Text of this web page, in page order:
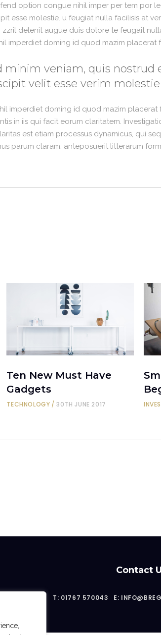
option congue nihil imper per tem por
esse molestie. u feugiat nulla facilisis at
delenit augue duis dolore te feugait
imperdiet doming id quod mazim placerat
minim veniam, quis nostrud
velit esse verim molestie
imperdiet doming id quod mazim placerat
in iis qui facit eorum claritatem.
est etiam processus dynamicus, qui
parum claram, anteposuerit litterarum
Ten New Must Have
Gadgets
TECHNOLOGY 30TH JUNE 2017
Contact
T: 01767 570043 E: